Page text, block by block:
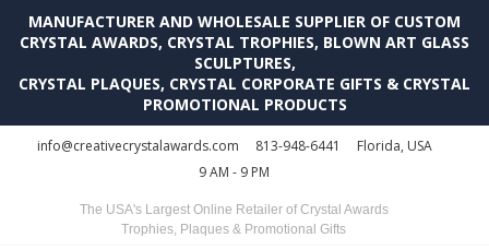
MANUFACTURER AND WHOLESALE SUPPLIER OF CUSTOM
CRYSTAL AWARDS, CRYSTAL TROPHIES, BLOWN ART GLASS
SCULPTURES,
CRYSTAL PLAQUES, CRYSTAL CORPORATE GIFTS & CRYSTAL
PROMOTIONAL PRODUCTS
info@creativecrystalawards.com 813-948-6441
Florida, USA
9 AM - 9 PM
The USA's Largest Online Retailer of Crystal Awards
Trophies, Plaques & Promotional Gifts